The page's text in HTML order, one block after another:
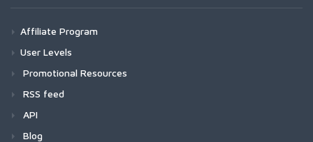
Affiliate Program
User Levels
Promotional Resources
RSS feed
API
Blog